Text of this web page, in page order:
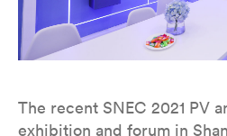
The recent SNEC 2021 PV
exhibition and forum in